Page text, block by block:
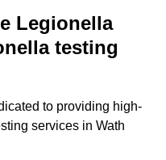
Legionella
testing
to providing high-
services in Wath